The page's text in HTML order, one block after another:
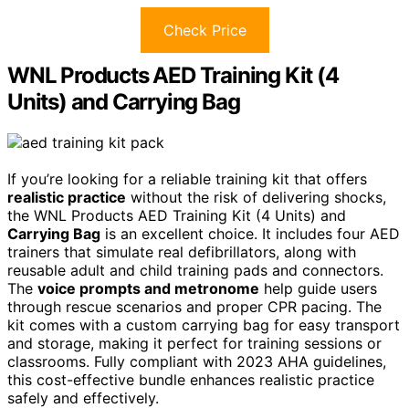
Check Price
WNL Products AED Training Kit (4
Units) and Carrying Bag
If you’re looking for a reliable training kit that offers
realistic practice without the risk of delivering shocks,
the WNL Products AED Training Kit (4 Units) and
Carrying Bag is an excellent choice. It includes four AED
trainers that simulate real defibrillators, along with
reusable adult and child training pads and connectors.
The voice prompts and metronome help guide users
through rescue scenarios and proper CPR pacing. The
kit comes with a custom carrying bag for easy transport
and storage, making it perfect for training sessions or
classrooms. Fully compliant with 2023 AHA guidelines,
this cost-effective bundle enhances realistic practice
safely and effectively.